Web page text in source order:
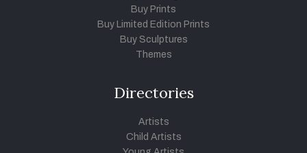
Buy Prints
Buy Limited Edition Prints
Buy Sculptures
Themes
Directories
Artists
Child Artists